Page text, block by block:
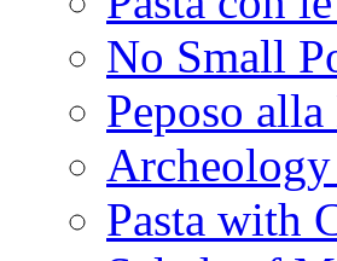
No Small
Peposo
Pasta with